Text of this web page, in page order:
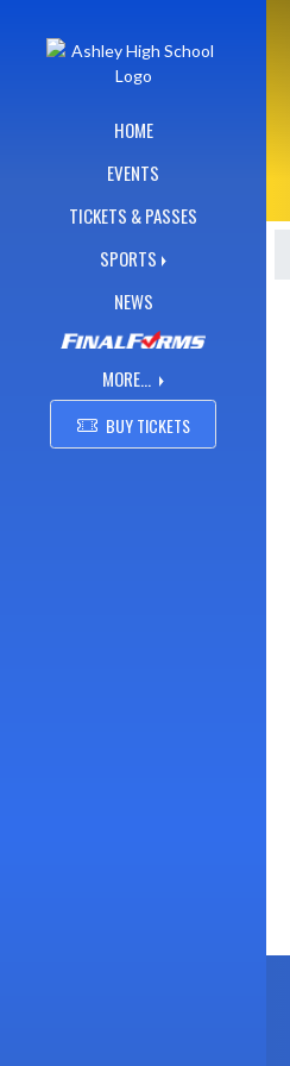
HOME
EVENTS
TICKETS & PASSES
SPORTS
NEWS
MORE...
BUY TICKETS